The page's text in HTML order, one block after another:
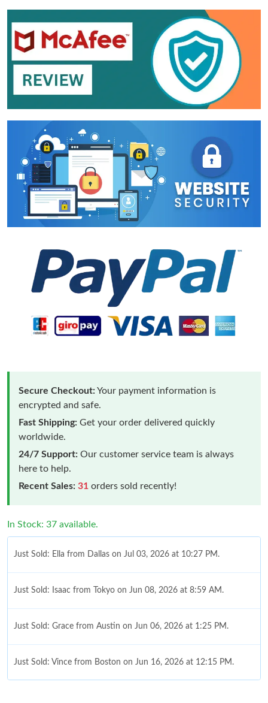
Secure Checkout:Your payment information is
encrypted and safe.
Fast Shipping: Get your order delivered quickly
worldwide.
24/7 Support: Our customer service team is always
here to help.
Recent Sales: 31 orders sold recently!
In Stock: 37 available.
Just Sold: Ella from Dallas on Jul 03, 2026 at 10:27 PM.
Just Sold: Isaac from Tokyo on Jun 08, 2026 at 8:59 AM.
Just Sold: Grace from Austin on Jun 06, 2026 at 1:25 PM.
Just Sold: Vince from Boston on Jun 16, 2026 at 12:15 PM.